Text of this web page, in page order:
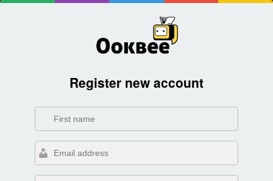
Register new account